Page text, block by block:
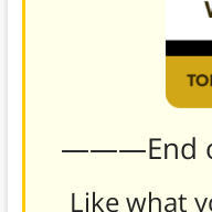
———End
Like what